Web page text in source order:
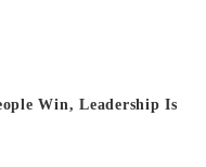
Win, Leadership Is